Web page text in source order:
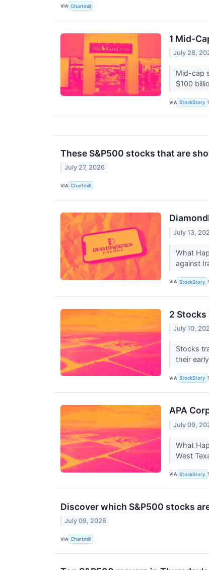
VIA Chartmill
1 Mid-
July 28,
Mid-cap
$100
VIA StockStory
These S&P500 stocks that are
July 27, 2026
VIA Chartmill
July 13,
What
against
VIA StockStory
2 Stocks
July 10,
Stocks
their
VIA StockStory
APA
July 09,
What
West
VIA StockStory
Discover which S&P500 stocks
July 09, 2026
VIA Chartmill